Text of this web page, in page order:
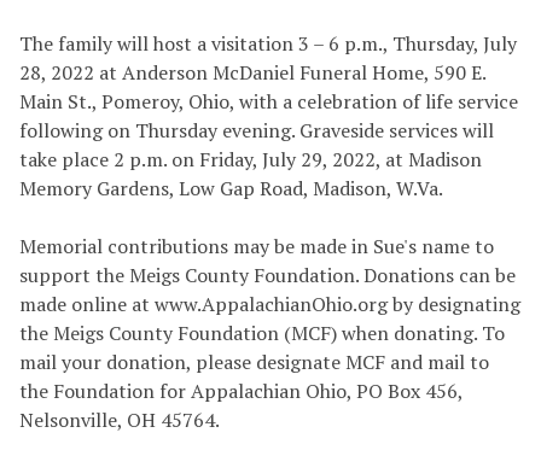
The family will host a visitation 3 – 6 p.m., Thursday, July
28, 2022 at Anderson McDaniel Funeral Home, 590 E.
Main St., Pomeroy, Ohio, with a celebration of life service
following on Thursday evening. Graveside services will
take place 2 p.m. on Friday, July 29, 2022, at Madison
Memory Gardens, Low Gap Road, Madison, W.Va.
Memorial contributions may be made in Sue's name to
support the Meigs County Foundation. Donations can be
made online at www.AppalachianOhio.org by designating
the Meigs County Foundation (MCF) when donating. To
mail your donation, please designate MCF and mail to
the Foundation for Appalachian Ohio, PO Box 456,
Nelsonville, OH 45764.